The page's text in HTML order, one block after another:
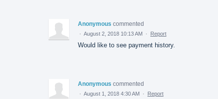
Anonymous commented
· August 2, 2018 10:13 AM · Report
Would like to see payment history.
Anonymous commented
· August 1, 2018 4:30 AM · Report